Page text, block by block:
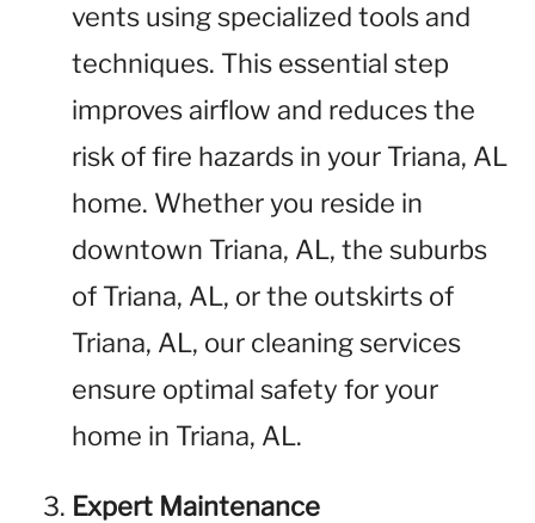
vents using specialized tools and
techniques. This essential step
improves airflow and reduces the
risk of fire hazards in your Triana, AL
home. Whether you reside in
downtown Triana, AL, the suburbs
of Triana, AL, or the outskirts of
Triana, AL, our cleaning services
ensure optimal safety for your
home in Triana, AL.
Expert Maintenance